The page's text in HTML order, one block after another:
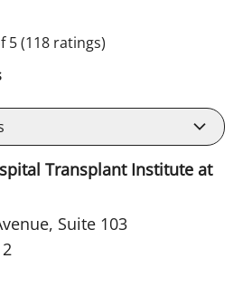
5(118 ratings)
Transplant Institute at
Suite 103